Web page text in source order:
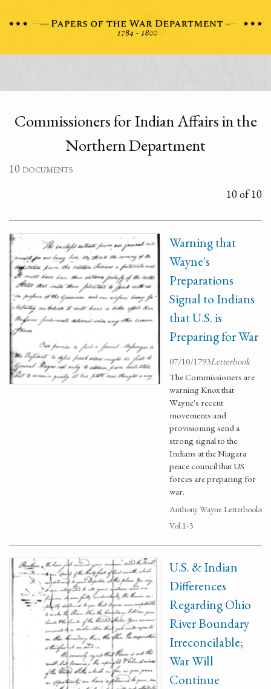
Commissioners for Indian Affairs in the
Northern Department
10 documents
10 of 10
Warning that
Wayne's
Preparations
Signal to Indians
that U.S. is
Preparing for War
07/10/1793Letterbook
The Commissioners are
warning Knox that
Wayne's recent
movements and
provisioning send a
strong signal to the
Indians at the Niagara
peace council that US
forces are preparing for
war.
Anthony Wayne Letterbooks
Vol.1-3
U.S. & Indian
Differences
Regarding Ohio
River Boundary
Irreconcilable;
War Will
Continue